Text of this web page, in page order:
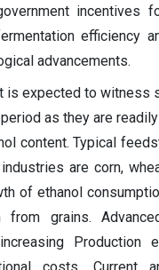
incentives
efficiency
advancements.
is expected to witness
as they are
content. Typical
are corn,
of ethanol
from grains.
Production